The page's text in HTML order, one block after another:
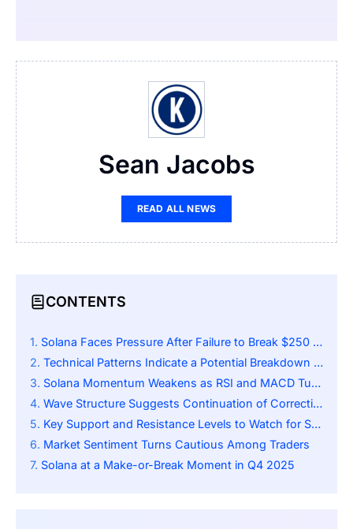
Sean Jacobs
READ ALL NEWS
CONTENTS
Solana Faces Pressure After Failure to Break $250 Resistance
Technical Patterns Indicate a Potential Breakdown Scenario
Solana Momentum Weakens as RSI and MACD Turn Bearish in Q4 2025
Wave Structure Suggests Continuation of Corrective Phase
Key Support and Resistance Levels to Watch for Solana
Market Sentiment Turns Cautious Among Traders
Solana at a Make-or-Break Moment in Q4 2025